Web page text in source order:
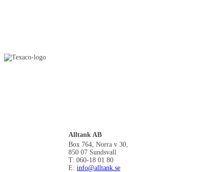
Alltank AB
Box 764, Norra v 30,
850 07 Sundsvall
T: 060-18 01 80
E: info@alltank.se